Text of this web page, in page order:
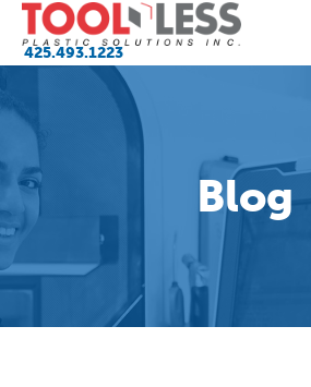
Skip
content
425.493.1223
Blog